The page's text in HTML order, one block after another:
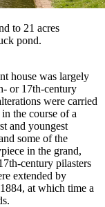
to 21 acres
pond.
house was largely
or 17th-century
were carried
the course of a
and youngest
some of the
in the grand,
century pilasters
extended by
at which time a